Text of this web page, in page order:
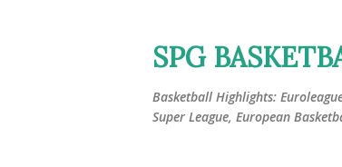
SPG
Basketball Highlights:
Super League, European